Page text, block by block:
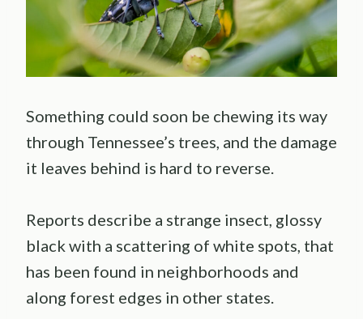
Something could soon be chewing its way
through Tennessee’s trees, and the damage
it leaves behind is hard to reverse.
Reports describe a strange insect, glossy
black with a scattering of white spots, that
has been found in neighborhoods and
along forest edges in other states.